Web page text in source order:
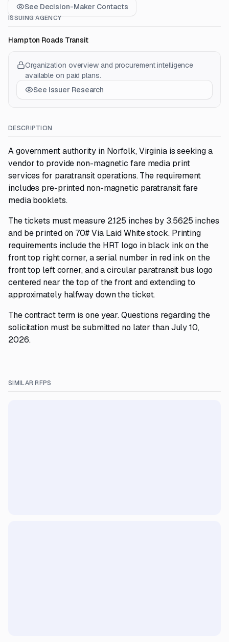
See Decision-Maker Contacts
ISSUING AGENCY
Hampton Roads Transit
Organization overview and procurement intelligence
available on paid plans.
See Issuer Research
DESCRIPTION
A government authority in Norfolk, Virginia is seeking a
vendor to provide non-magnetic fare media print
services for paratransit operations. The requirement
includes pre-printed non-magnetic paratransit fare
media booklets.
The tickets must measure 2.125 inches by 3.5625 inches
and be printed on 70# Via Laid White stock. Printing
requirements include the HRT logo in black ink on the
front top right corner, a serial number in red ink on the
front top left corner, and a circular paratransit bus logo
centered near the top of the front and extending to
approximately halfway down the ticket.
The contract term is one year. Questions regarding the
solicitation must be submitted no later than July 10,
2026.
SIMILAR RFPS